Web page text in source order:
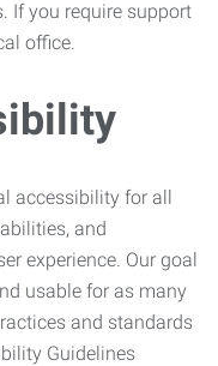
If you require support
office.
accessibility for all
and
experience. Our goal
usable for as many
and standards
Guidelines